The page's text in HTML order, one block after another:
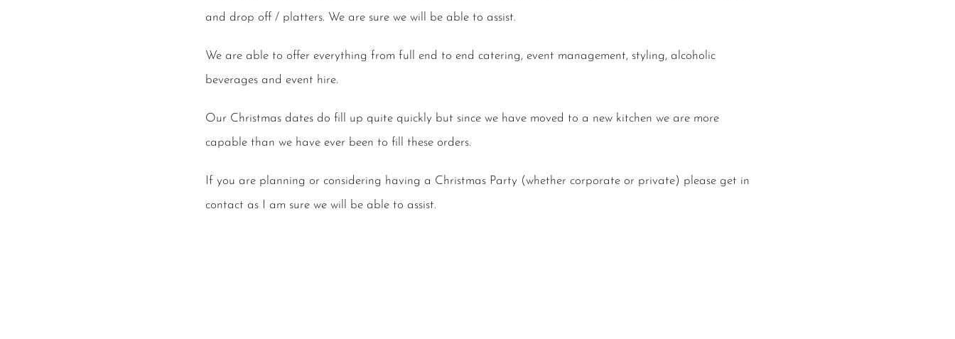
and drop off / platters. We are sure we will be able to assist.
We are able to offer everything from full end to end catering, event management, styling, alcoholic
beverages and event hire.
Our Christmas dates do fill up quite quickly but since we have moved to a new kitchen we are more
capable than we have ever been to fill these orders.
If you are planning or considering having a Christmas Party (whether corporate or private) please get in
contact as I am sure we will be able to assist.